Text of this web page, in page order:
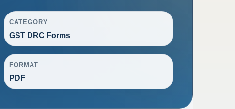
CATEGORY
GST DRC Forms
FORMAT
PDF